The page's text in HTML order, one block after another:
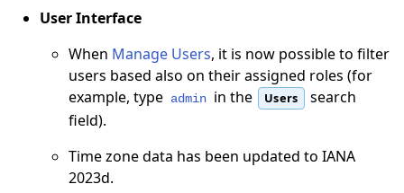
User Interface
When Manage Users, it is now possible to filter
users based also on their assigned roles (for
example, type admin in the Users
search
field).
Time zone data has been updated to IANA
2023d.